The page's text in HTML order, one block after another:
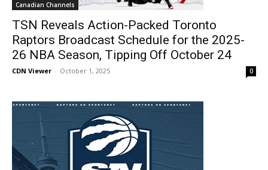
Canadian Channels
TSN Reveals Action-Packed Toronto
Raptors Broadcast Schedule for the 2025-
26 NBA Season, Tipping Off October 24
CDN Viewer - October 1, 2025 0